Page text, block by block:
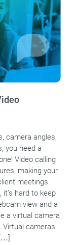
camera angles,
you need a
Video calling
making your
meetings
hard to keep
view and a
a virtual camera
Virtual cameras